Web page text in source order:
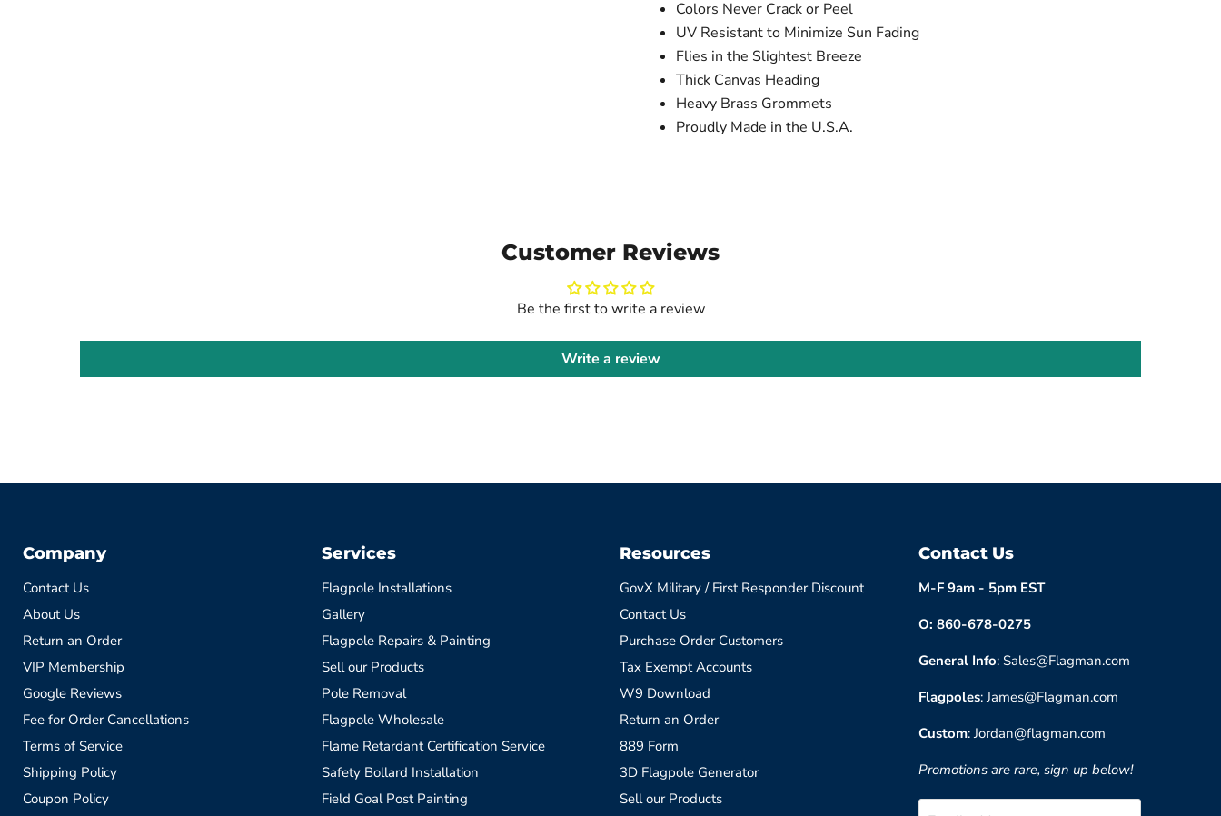
Colors Never Crack or Peel
UV Resistant to Minimize Sun Fading
Flies in the Slightest Breeze
Thick Canvas Heading
Heavy Brass Grommets
Proudly Made in the U.S.A.
Customer Reviews
Be the first to write a review
Write a review
Company
Contact Us
About Us
Return an Order
VIP Membership
Google Reviews
Fee for Order Cancellations
Terms of Service
Shipping Policy
Coupon Policy
Services
Flagpole Installations
Gallery
Flagpole Repairs & Painting
Sell our Products
Pole Removal
Flagpole Wholesale
Flame Retardant Certification Service
Safety Bollard Installation
Field Goal Post Painting
Resources
GovX Military / First Responder Discount
Contact Us
Purchase Order Customers
Tax Exempt Accounts
W9 Download
Return an Order
889 Form
3D Flagpole Generator
Sell our Products
Contact Us
M-F 9am - 5pm EST
O: 860-678-0275
General Info: Sales@Flagman.com
Flagpoles: James@Flagman.com
Custom: Jordan@flagman.com
Promotions are rare, sign up below!